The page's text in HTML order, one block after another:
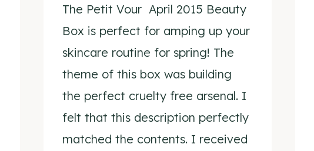
The Petit Vour April 2015 Beauty
Box is perfect for amping up your
skincare routine for spring! The
theme of this box was building
the perfect cruelty free arsenal. I
felt that this description perfectly
matched the contents. I received